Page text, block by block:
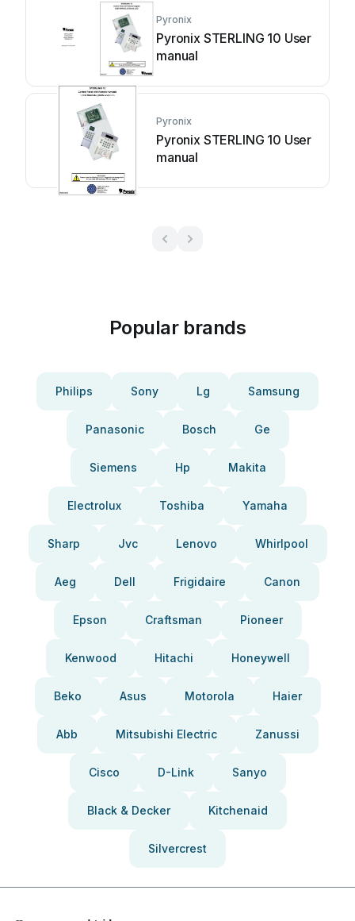
Pyronix
Pyronix STERLING 10 User
manual
Pyronix
Pyronix STERLING 10 User
manual
Popular brands
Philips Sony Lg Samsung
Panasonic Bosch Ge
Siemens Hp Makita
Electrolux Toshiba Yamaha
Sharp Jvc Lenovo Whirlpool
Aeg Dell Frigidaire Canon
Epson Craftsman Pioneer
Kenwood Hitachi Honeywell
Beko Asus Motorola Haier
Abb Mitsubishi Electric Zanussi
Cisco D-Link Sanyo
Black & Decker Kitchenaid
Silvercrest